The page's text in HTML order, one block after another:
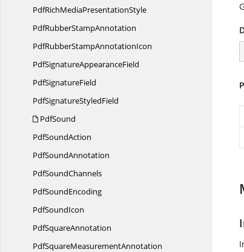
PdfRichMediaPresentationStyle
PdfRubberStampAnnotation
PdfRubberStampAnnotationIcon
PdfSignatureAppearanceField
PdfSignatureField
PdfSignatureStyledField
PdfSound
PdfSoundAction
PdfSoundAnnotation
PdfSoundChannels
PdfSoundEncoding
PdfSoundIcon
PdfSquareAnnotation
PdfSquareMeasurementAnnotation